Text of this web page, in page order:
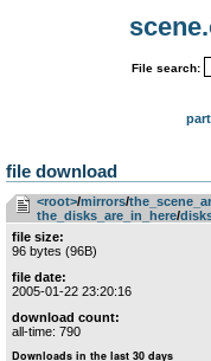
File search:
file download
<root>­/­mirrors­/­
the_disks_are_in_here­/­
file size:
96 bytes (96B)
file date:
2005-01-22 23:20:16
download count:
all-time: 790